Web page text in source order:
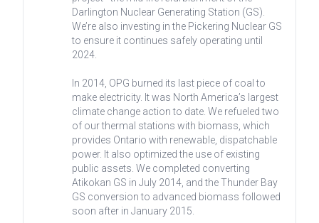
Darlington Nuclear Generating Station (GS).
We’re also investing in the Pickering Nuclear GS
to ensure it continues safely operating until
2024.
In 2014, OPG burned its last piece of coal to
make electricity. It was North America’s largest
climate change action to date. We refueled two
of our thermal stations with biomass, which
provides Ontario with renewable, dispatchable
power. It also optimized the use of existing
public assets. We completed converting
Atikokan GS in July 2014, and the Thunder Bay
GS conversion to advanced biomass followed
soon after in January 2015.